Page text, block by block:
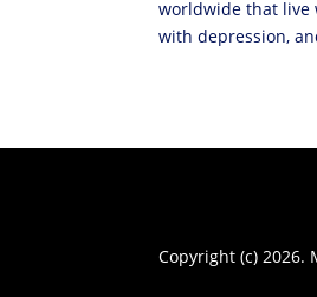
worldwide that live
with depression,
Copyright (c) 2026.